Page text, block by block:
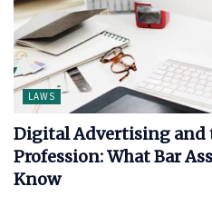
LAWS
Digital Advertising and
Profession: What Bar
Know